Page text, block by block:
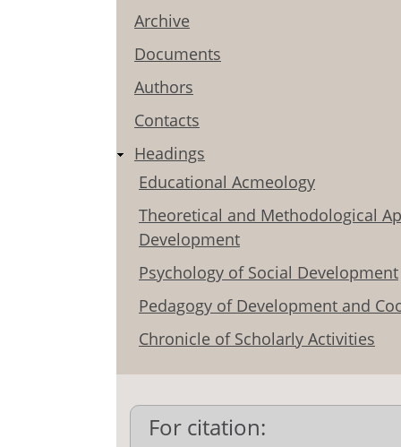
Archive
Documents
Authors
Contacts
Headings
Educational Acmeology
Theoretical and Methodological
Development
Psychology of Social Development
Pedagogy of Development and
Chronicle of Scholarly Activities
For citation: